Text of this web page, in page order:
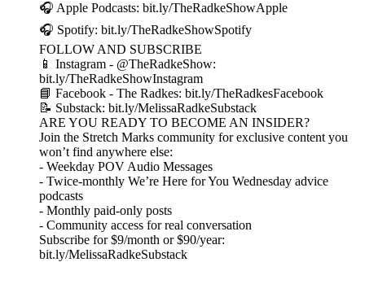
🎧 Apple Podcasts: bit.ly/TheRadkeShowApple
🎧 Spotify: bit.ly/TheRadkeShowSpotify
FOLLOW AND SUBSCRIBE
📱 Instagram - @TheRadkeShow:
bit.ly/TheRadkeShowInstagram
📘 Facebook - The Radkes: bit.ly/TheRadkesFacebook
📝 Substack: bit.ly/MelissaRadkeSubstack
ARE YOU READY TO BECOME AN INSIDER?
Join the Stretch Marks community for exclusive content you
won’t find anywhere else:
- Weekday POV Audio Messages
- Twice-monthly We’re Here for You Wednesday advice
podcasts
- Monthly paid-only posts
- Community access for real conversation
Subscribe for $9/month or $90/year:
bit.ly/MelissaRadkeSubstack